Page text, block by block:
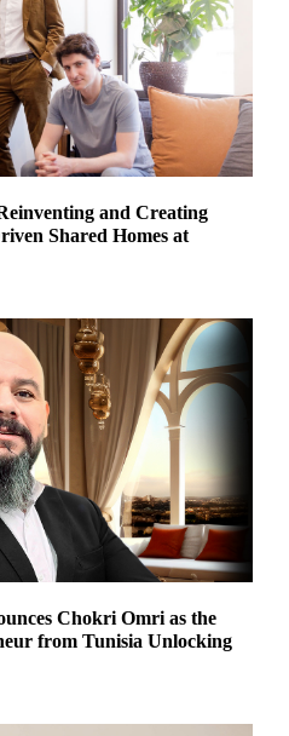
and Creating
Shared Homes at
Chokri Omri as the
from Tunisia Unlocking